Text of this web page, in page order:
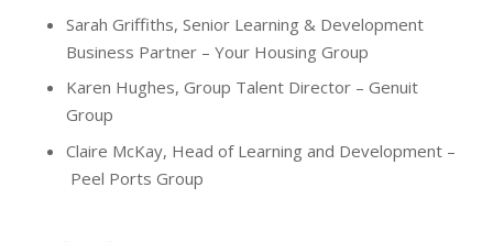
Sarah Griffiths, Senior Learning & Development
Business Partner – Your Housing Group
Karen Hughes, Group Talent Director – Genuit
Group
Claire​​​​ McKay, Head of Learning and Development –
Peel Ports Group